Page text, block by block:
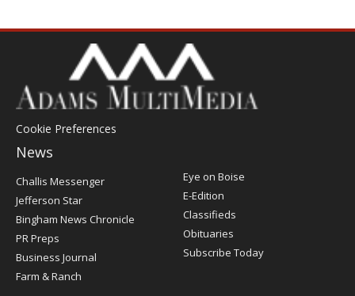
Cookie Preferences
News
Post
Register
Challis Messenger
Jefferson Star
Bingham News Chronicle
PR Preps
Business Journal
Farm & Ranch
Eye on Boise
E-Edition
Classifieds
Obituaries
Subscribe Today